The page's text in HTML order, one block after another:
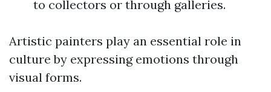
to collectors or through galleries.
Artistic painters play an essential role in
culture by expressing emotions through
visual forms.